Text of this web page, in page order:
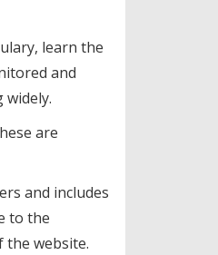
learn the
and
are
and includes
to the
website.